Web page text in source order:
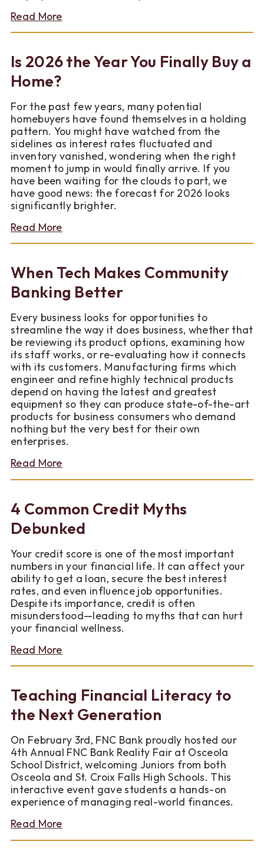
Read Moreabout
Diaper
Drive
Is 2026 the Year You Finally Buy a
Home?
For the past few years, many potential
homebuyers have found themselves in a holding
pattern. You might have watched from the
sidelines as interest rates fluctuated and
inventory vanished, wondering when the right
moment to jump in would finally arrive. If you
have been waiting for the clouds to part, we
have good news: the forecast for 2026 looks
significantly brighter.
Read Moreabout
the
Year
You
Finally
Buy
a
Home?
When Tech Makes Community
Banking Better
Every business looks for opportunities to
streamline the way it does business, whether that
be reviewing its product options, examining how
its staff works, or re-evaluating how it connects
with its customers. Manufacturing firms which
engineer and refine highly technical products
depend on having the latest and greatest
equipment so they can produce state-of-the-art
products for business consumers who demand
nothing but the very best for their own
enterprises.
Read Moreabout
Community
Banking
Better
4 Common Credit Myths
Debunked
Your credit score is one of the most important
numbers in your financial life. It can affect your
ability to get a loan, secure the best interest
rates, and even influence job opportunities.
Despite its importance, credit is often
misunderstood—leading to myths that can hurt
your financial wellness.
Read Moreabout
Credit
Myths
Debunked
Teaching Financial Literacy to
the Next Generation
On February 3rd, FNC Bank proudly hosted our
4th Annual FNC Bank Reality Fair at Osceola
School District, welcoming Juniors from both
Osceola and St. Croix Falls High Schools. This
interactive event gave students a hands-on
experience of managing real-world finances.
Read Moreabout